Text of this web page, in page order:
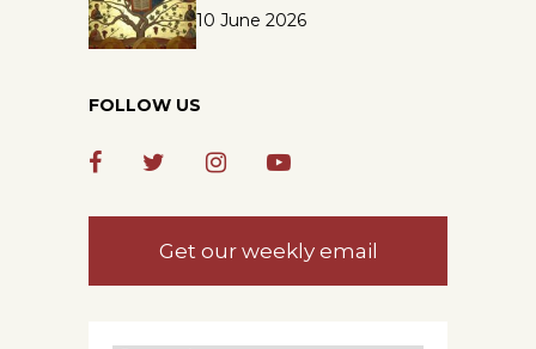
10 June 2026
FOLLOW US
Get our weekly email